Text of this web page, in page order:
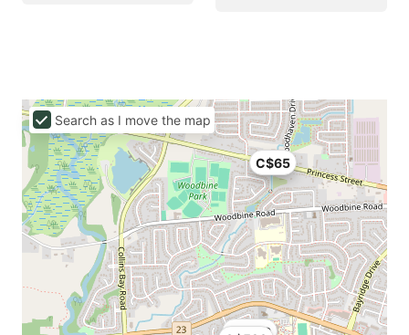
C$329
C$65
Search as I move the map